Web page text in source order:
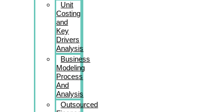
Unit
Costing
and
Key
Drivers
Analysis
Business
Modeling
Process
And
Analysis
Outsourced